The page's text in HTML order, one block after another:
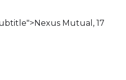
Mutual, 17